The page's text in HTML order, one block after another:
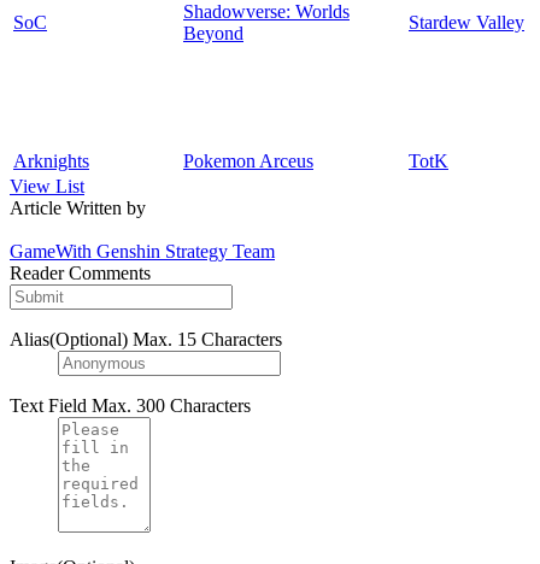
SoC
Shadowverse: Worlds
Beyond
Stardew Valley
Arknights Pokemon Arceus
TotK
View List
Article Written by
GameWith Genshin Strategy Team
Reader Comments
Alias(Optional) Max. 15 Characters
Text Field Max. 300 Characters